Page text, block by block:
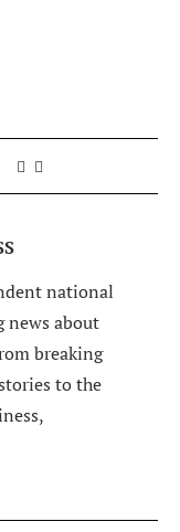
national
news about
breaking
to the